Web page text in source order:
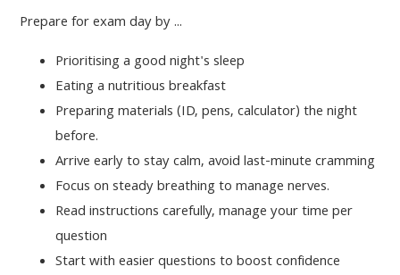
Prepare for exam day by ...
Prioritising a good night's sleep
Eating a nutritious breakfast
Preparing materials (ID, pens, calculator) the night
before.
Arrive early to stay calm, avoid last-minute cramming
Focus on steady breathing to manage nerves.
Read instructions carefully, manage your time per
question
Start with easier questions to boost confidence